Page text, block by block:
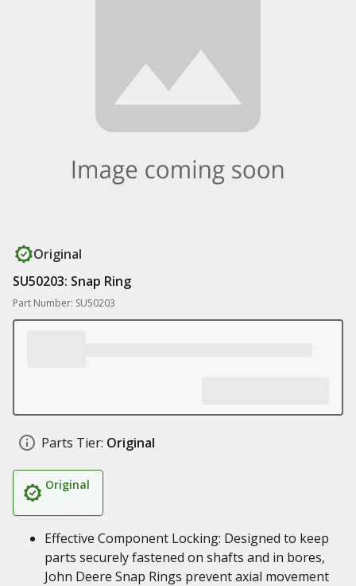
Original
SU50203: Snap Ring
Part Number: SU50203
Parts Tier: Original
Original
Effective Component Locking: Designed to keep
parts securely fastened on shafts and in bores,
John Deere Snap Rings prevent axial movement